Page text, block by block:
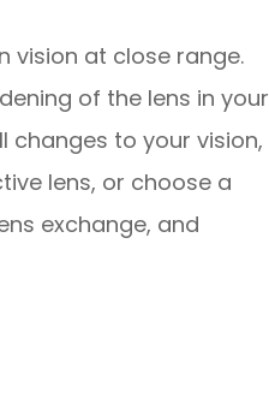
vision at close range.
of the lens in your
changes to your vision,
lens, or choose a
exchange, and